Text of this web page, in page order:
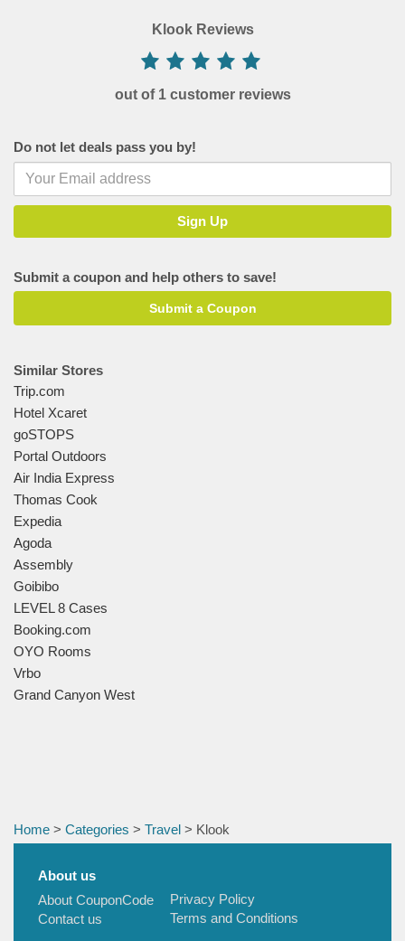
Klook Reviews
out of 1 customer reviews
Do not let deals pass you by!
Submit a coupon and help others to save!
Submit a Coupon
Similar Stores
Trip.com
Hotel Xcaret
goSTOPS
Portal Outdoors
Air India Express
Thomas Cook
Expedia
Agoda
Assembly
Goibibo
LEVEL 8 Cases
Booking.com
OYO Rooms
Vrbo
Grand Canyon West
Home > Categories > Travel > Klook
About us
About CouponCode
Contact us
Privacy Policy
Terms and Conditions